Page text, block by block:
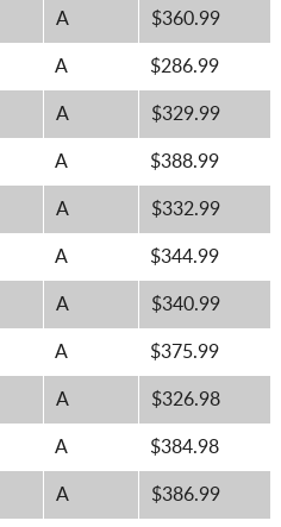
A $360.99
A $286.99
A $329.99
A $388.99
A $332.99
A $344.99
A $340.99
A $375.99
A $326.98
A $384.98
A $386.99